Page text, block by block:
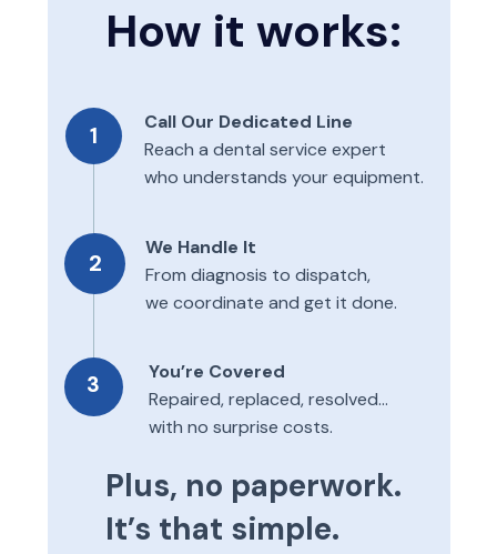
How it works:
1
Call Our Dedicated Line
Reach a dental service expert
who understands your equipment.
2
We Handle It
From diagnosis to dispatch,
we coordinate and get it done.
3
You’re Covered
Repaired, replaced, resolved...
with no surprise costs.
Plus, no paperwork.
It’s that simple.